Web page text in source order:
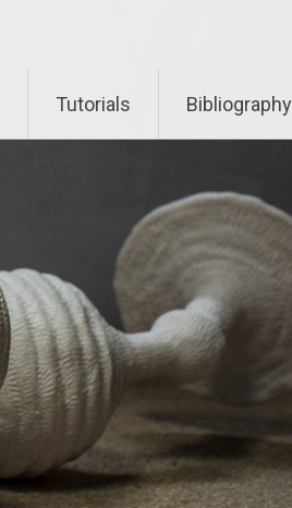
Tutorials Bibliography